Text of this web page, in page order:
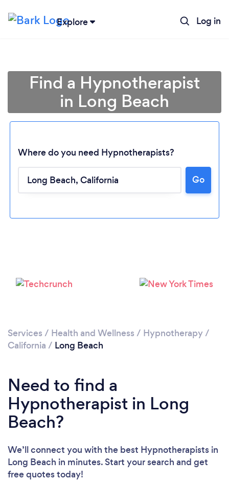
Explore Log in
Loading...
Please wait ...
Find a Hypnotherapist
in Long Beach
Where do you need Hypnotherapists?
Go
Services / Health and Wellness / Hypnotherapy/
California / Long Beach
Need to find a
Hypnotherapist in Long
Beach?
We’ll connect you with the best Hypnotherapists in
Long Beach in minutes. Start your search and get
free quotes today!